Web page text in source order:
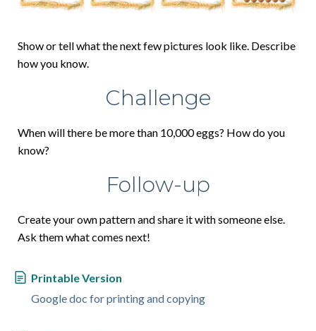
Show or tell what the next few pictures look like. Describe
how you know.
Challenge
When will there be more than 10,000 eggs? How do you
know?
Follow-up
Create your own pattern and share it with someone else.
Ask them what comes next!
Printable Version
Google doc for printing and copying